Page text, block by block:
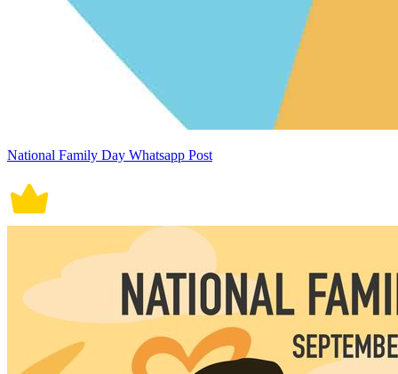
National Family Day Whatsapp Post